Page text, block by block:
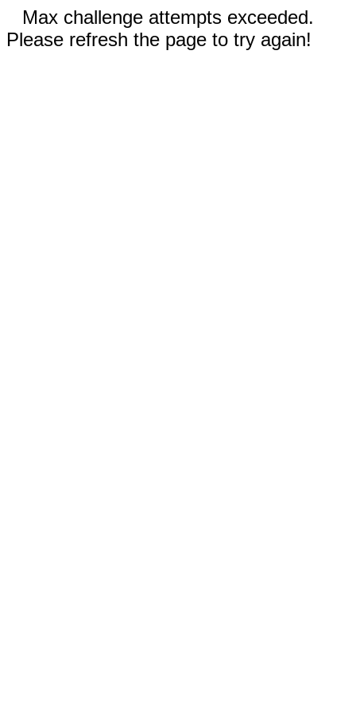
Max challenge attempts exceeded.
Please refresh the page to try again!